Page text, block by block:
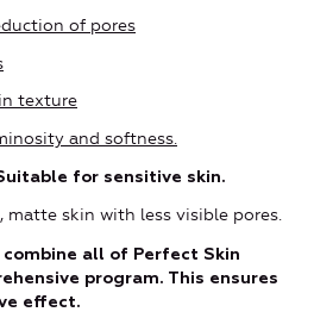
of pores
texture
and softness.
for sensitive skin.
matte skin with less visible pores.
combine all of Perfect Skin
program. This ensures
effect.